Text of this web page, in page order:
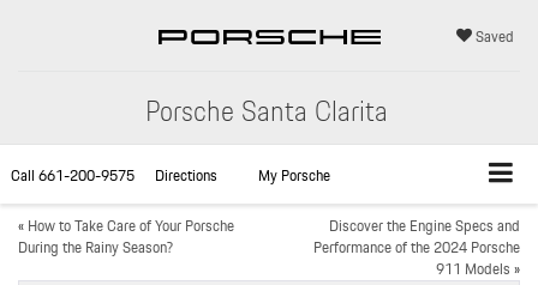
Porsche Santa Clarita
Saved
Call661-200-9575 Directions
My Porsche
«How to Take Care of Your Porsche
During the Rainy Season?
Discover the Engine Specs and
Performance of the 2024 Porsche
911 Models»